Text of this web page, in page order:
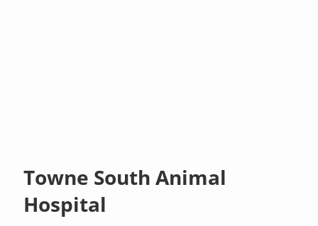
Towne South Animal
Hospital